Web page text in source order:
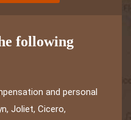
following
and personal
Joliet, Cicero,